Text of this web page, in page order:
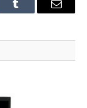
Tumblr Email